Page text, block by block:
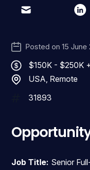
Posted on15 June
$150K - $250K
USA, Remote
31893
Job Title: Senior